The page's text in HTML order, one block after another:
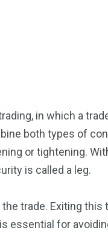
in which a
both types of
or tightening.
is called a leg.
the trade. Exiting this
essential for
4117
3550